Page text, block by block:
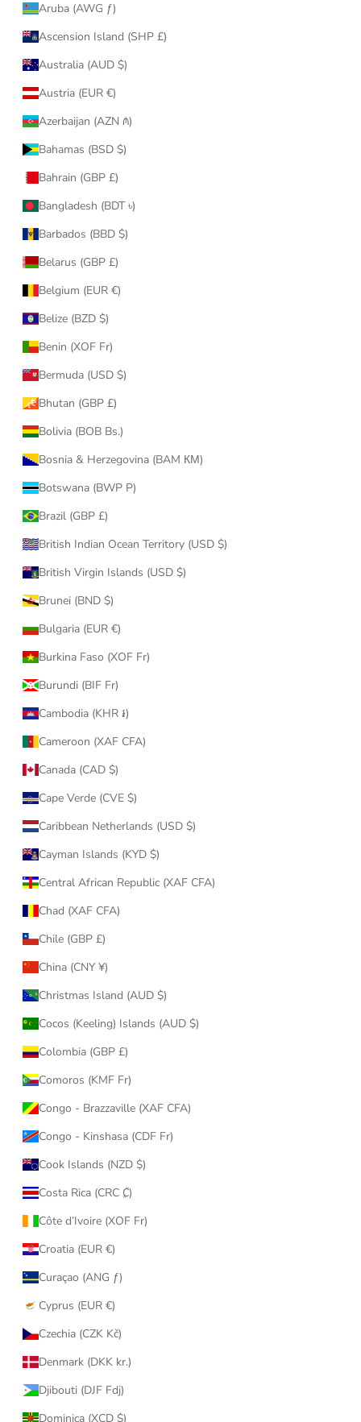
Aruba (AWG ƒ)
Ascension Island (SHP £)
Australia (AUD $)
Austria (EUR €)
Azerbaijan (AZN ₼)
Bahamas (BSD $)
Bahrain (GBP £)
Bangladesh (BDT ৳)
Barbados (BBD $)
Belarus (GBP £)
Belgium (EUR €)
Belize (BZD $)
Benin (XOF Fr)
Bermuda (USD $)
Bhutan (GBP £)
Bolivia (BOB Bs.)
Bosnia & Herzegovina (BAM КМ)
Botswana (BWP P)
Brazil (GBP £)
British Indian Ocean Territory (USD $)
British Virgin Islands (USD $)
Brunei (BND $)
Bulgaria (EUR €)
Burkina Faso (XOF Fr)
Burundi (BIF Fr)
Cambodia (KHR ៛)
Cameroon (XAF CFA)
Canada (CAD $)
Cape Verde (CVE $)
Caribbean Netherlands (USD $)
Cayman Islands (KYD $)
Central African Republic (XAF CFA)
Chad (XAF CFA)
Chile (GBP £)
China (CNY ¥)
Christmas Island (AUD $)
Cocos (Keeling) Islands (AUD $)
Colombia (GBP £)
Comoros (KMF Fr)
Congo - Brazzaville (XAF CFA)
Congo - Kinshasa (CDF Fr)
Cook Islands (NZD $)
Costa Rica (CRC ₡)
Côte d’Ivoire (XOF Fr)
Croatia (EUR €)
Curaçao (ANG ƒ)
Cyprus (EUR €)
Czechia (CZK Kč)
Denmark (DKK kr.)
Djibouti (DJF Fdj)
Dominica (XCD $)